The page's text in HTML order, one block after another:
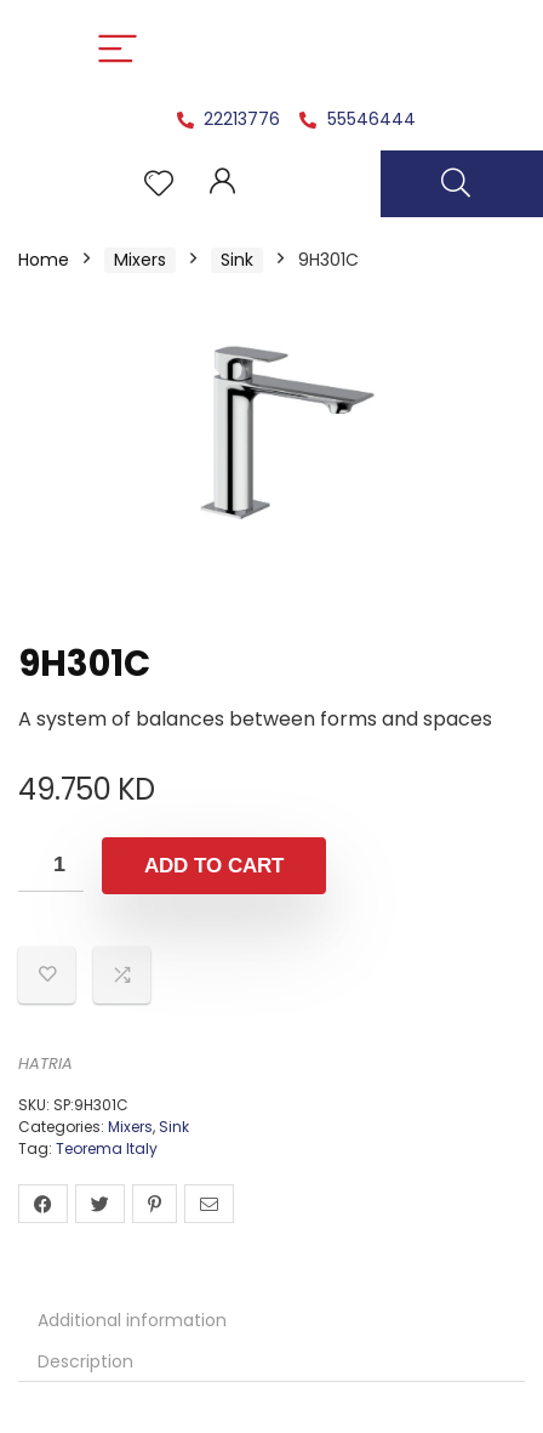
22213776 55546444
Home Mixers Sink 9H301C
9H301C
A system of balances between forms and spaces
49.750 KD
ADD TO CART
HATRIA
SKU: SP:9H301C
Categories: Mixers, Sink
Tag: Teorema Italy
Additional information
Description